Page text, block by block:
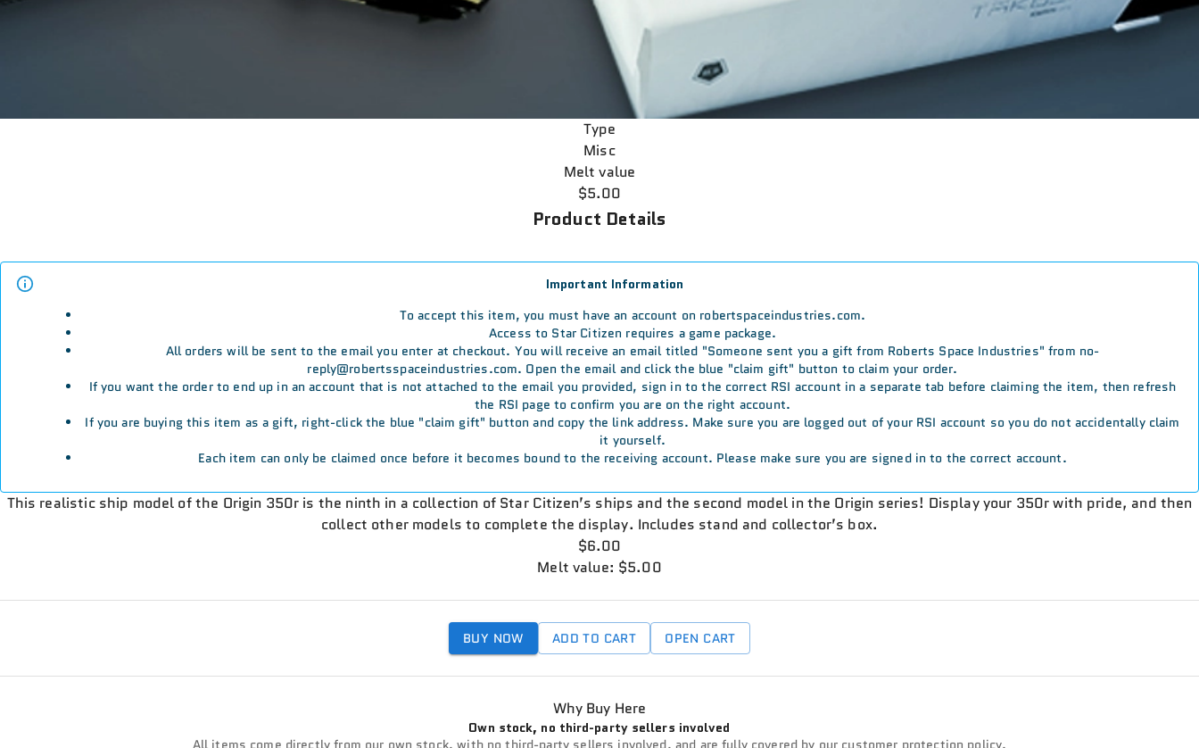
Type
Misc
Melt value
$5.00
Product Details
Important Information
To accept this item, you must have an account on robertspaceindustries.com.
Access to Star Citizen requires a game package.
All orders will be sent to the email you enter at checkout. You will receive an email titled "Someone sent you a gift from Roberts Space Industries" from no-
reply@robertsspaceindustries.com. Open the email and click the blue "claim gift" button to claim your order.
If you want the order to end up in an account that is not attached to the email you provided, sign in to the correct RSI account in a separate tab before claiming the item, then refresh
the RSI page to confirm you are on the right account.
If you are buying this item as a gift, right-click the blue "claim gift" button and copy the link address. Make sure you are logged out of your RSI account so you do not accidentally claim
it yourself.
Each item can only be claimed once before it becomes bound to the receiving account. Please make sure you are signed in to the correct account.
This realistic ship model of the Origin 350r is the ninth in a collection of Star Citizen’s ships and the second model in the Origin series! Display your 350r with pride, and then
collect other models to complete the display. Includes stand and collector’s box.
$6.00
Melt value: $5.00
BUY NOW ADD TO CART OPEN CART
Why Buy Here
Own stock, no third-party sellers involved